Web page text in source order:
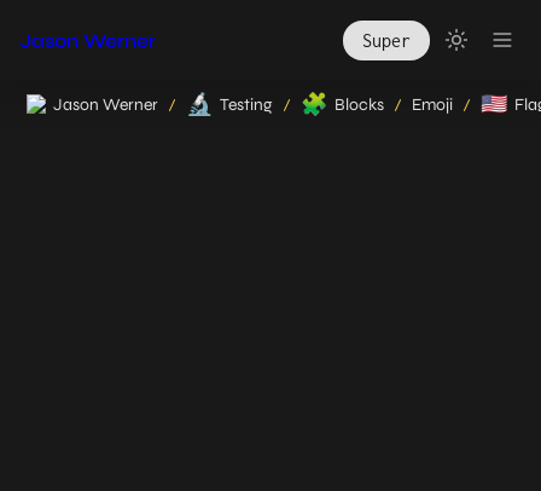
Jason Werner Super
Jason Werner / 🔬 Testing / 🧩 Blocks / Emoji / 🇺🇸